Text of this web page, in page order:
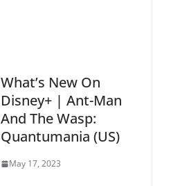
What’s New On
Disney+ | Ant-Man
And The Wasp:
Quantumania (US)
May 17, 2023